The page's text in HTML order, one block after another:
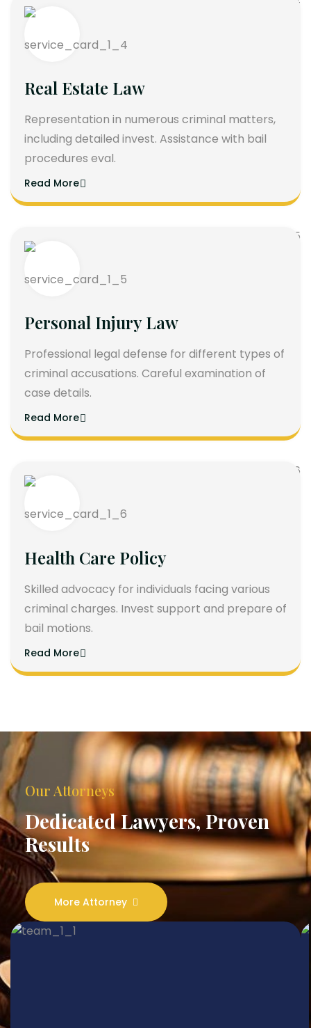
Real Estate Law
Representation in numerous criminal matters,
including detailed invest. Assistance with bail
procedures eval.
Read More
Personal Injury Law
Professional legal defense for different types of
criminal accusations. Careful examination of
case details.
Read More
Health Care Policy
Skilled advocacy for individuals facing various
criminal charges. Invest support and prepare of
bail motions.
Read More
Our Attorneys
Dedicated Lawyers, Proven
Results
More Attorney